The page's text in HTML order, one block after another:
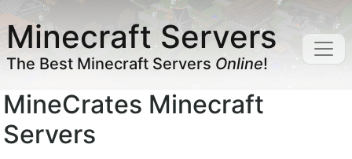
Minecraft Servers
The Best Minecraft Servers Online!
MineCrates Minecraft
Servers